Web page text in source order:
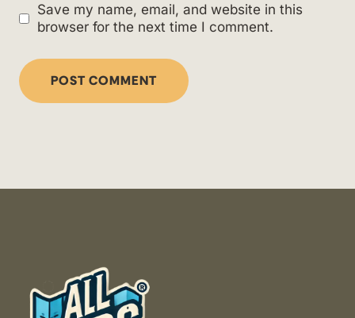
Save my name, email, and website in this
browser for the next time I comment.